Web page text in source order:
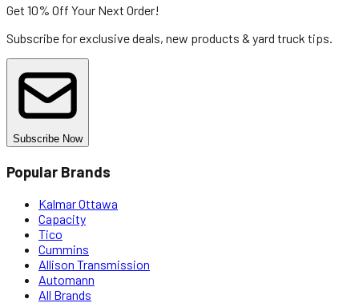
Get 10% Off Your Next Order!
Subscribe for exclusive deals, new products & yard truck tips.
Subscribe Now
Popular Brands
Kalmar Ottawa
Capacity
Tico
Cummins
Allison Transmission
Automann
All Brands